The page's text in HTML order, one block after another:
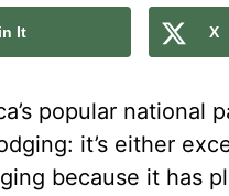
It X
popular national
it’s either
because it has